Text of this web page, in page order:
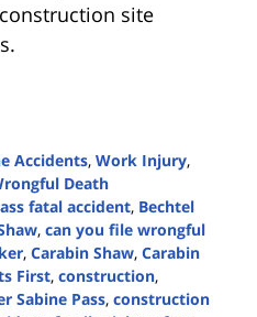
site
Accidents, Work Injury,
Death
fatal accident, Bechtel
, can you file wrongful
, Carabin Shaw, Carabin
First, construction,
Sabine Pass, construction